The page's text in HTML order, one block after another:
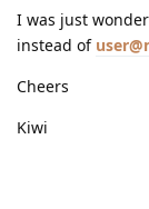
I was just
instead of
Cheers
Kiwi